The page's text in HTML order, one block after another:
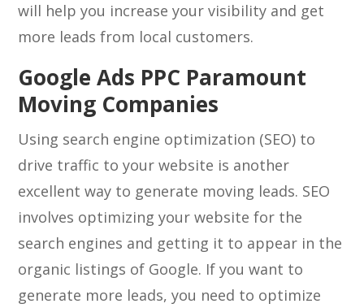
will help you increase your visibility and get
more leads from local customers.
Google Ads PPC Paramount
Moving Companies
Using search engine optimization (SEO) to
drive traffic to your website is another
excellent way to generate moving leads. SEO
involves optimizing your website for the
search engines and getting it to appear in the
organic listings of Google. If you want to
generate more leads, you need to optimize